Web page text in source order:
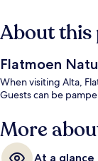
About
Flatmoen
When visiting Alta,
Guests can be
More
At a glance